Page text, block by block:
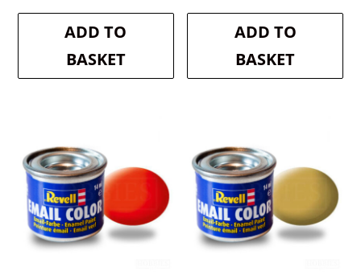
was:
£2.80.
is:
ADD TO
BASKET
was:
£2.80.
is:
ADD TO
BASKET